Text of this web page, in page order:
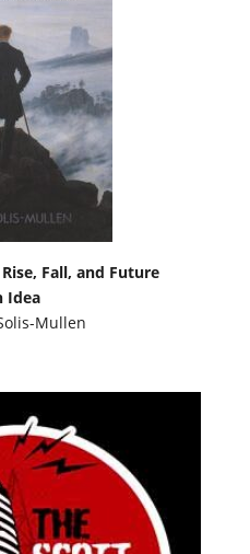
Fall, and Future
Idea
Mullen